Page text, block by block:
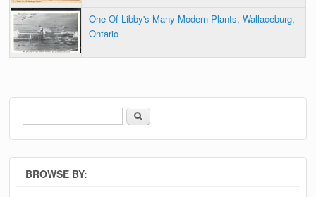
One Of Libby's Many Modern Plants, Wallaceburg,
Ontario
Search form
Search
BROWSE BY: